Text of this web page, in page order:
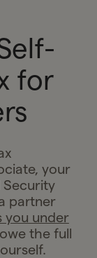
for
your
partner
you under
the full